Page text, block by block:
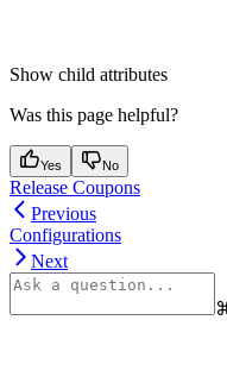
Show child attributes
Was this page helpful?
Yes No
Release Coupons
Previous
Configurations
Next